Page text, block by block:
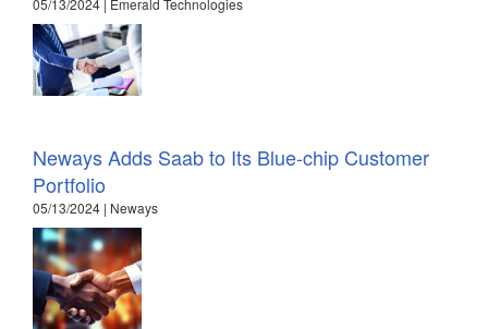
Neways Adds Saab to Its Blue-chip Customer
Portfolio
05/13/2024 | Neways